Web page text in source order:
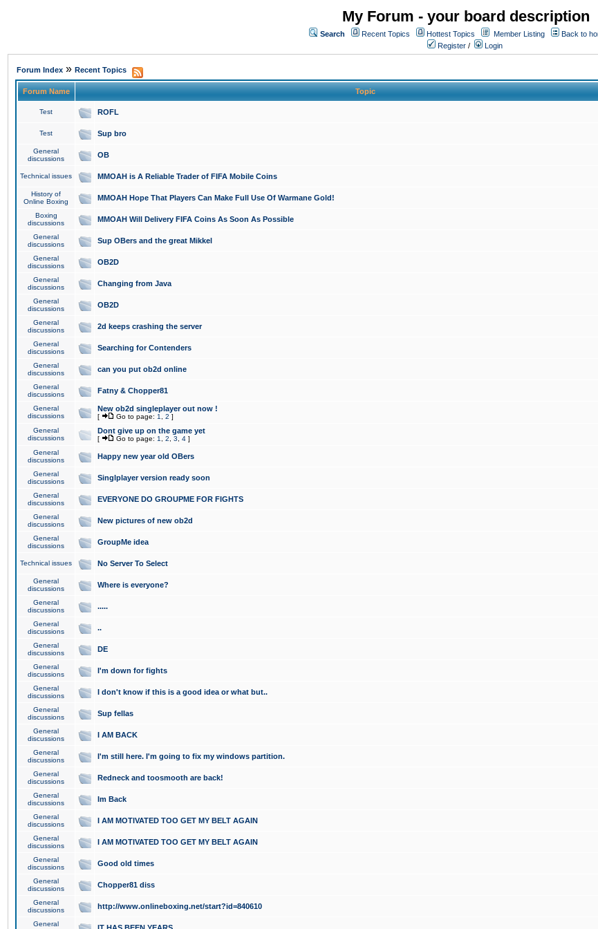
My Forum - your board description
Search Recent Topics Hottest Topics Member Listing
Back to
Register / Login
Forum Index » Recent Topics
Forum Name Topic
Test ROFL
Test Sup bro
General
discussions
OB
Technical issues MMOAH is A Reliable Trader of FIFA Mobile Coins
History of
Online Boxing
MMOAH Hope That Players Can Make Full Use Of Warmane Gold!
Boxing
discussions
MMOAH Will Delivery FIFA Coins As Soon As Possible
General
discussions
Sup OBers and the great Mikkel
General
discussions
OB2D
General
discussions
Changing from Java
General
discussions
OB2D
General
discussions
2d keeps crashing the server
General
discussions
Searching for Contenders
General
discussions
can you put ob2d online
General
discussions
Fatny & Chopper81
General
discussions
New ob2d singleplayer out now !
[ Go to page: 1 2 ]
General
discussions
Dont give up on the game yet
[ Go to page: 1 2 3 4 ]
General
discussions
Happy new year old OBers
General
discussions
Singlplayer version ready soon
General
discussions
EVERYONE DO GROUPME FOR FIGHTS
General
discussions
New pictures of new ob2d
General
discussions
GroupMe idea
Technical issues No Server To Select
General
discussions
Where is everyone?
General
discussions
.....
General
discussions
..
General
discussions
DE
General
discussions
I'm down for fights
General
discussions
I don't know if this is a good idea or what but..
General
discussions
Sup fellas
General
discussions
I AM BACK
General
discussions
I'm still here. I'm going to fix my windows partition.
General
discussions
Redneck and toosmooth are back!
General
discussions
Im Back
General
discussions
I AM MOTIVATED TOO GET MY BELT AGAIN
General
discussions
I AM MOTIVATED TOO GET MY BELT AGAIN
General
discussions
Good old times
General
discussions
Chopper81 diss
General
discussions
http://www.onlineboxing.net/start?id=840610
General